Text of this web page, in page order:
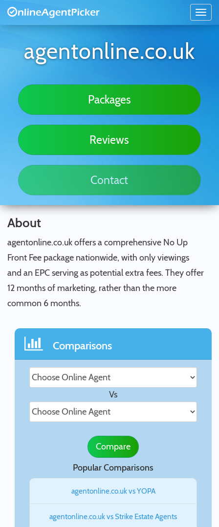
agentonline.co.uk
Packages
Reviews
Contact
About
agentonline.co.uk offers a comprehensive No Up
Front Fee package nationwide, with only viewings
and an EPC serving as potential extra fees. They offer
12 months of marketing, rather than the more
common 6 months.
Comparisons
Vs
Compare
Popular Comparisons
agentonline.co.uk vs YOPA
agentonline.co.uk vs Strike Estate Agents